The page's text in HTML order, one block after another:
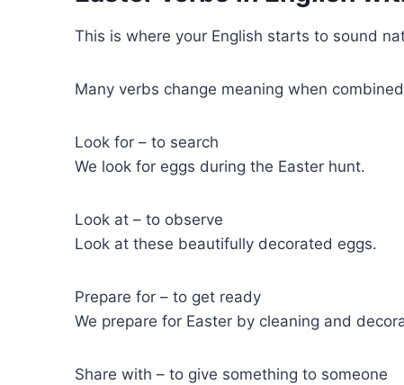
This is where your English starts to sound
Many verbs change meaning when
Look for – to search
We look for eggs during the Easter hunt.
Look at – to observe
Look at these beautifully decorated eggs.
Prepare for – to get ready
We prepare for Easter by cleaning and
Share with – to give something to someone